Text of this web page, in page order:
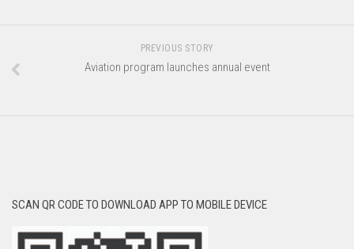
PREVIOUS STORY
Aviation program launches annual event
SCAN QR CODE TO DOWNLOAD APP TO MOBILE DEVICE